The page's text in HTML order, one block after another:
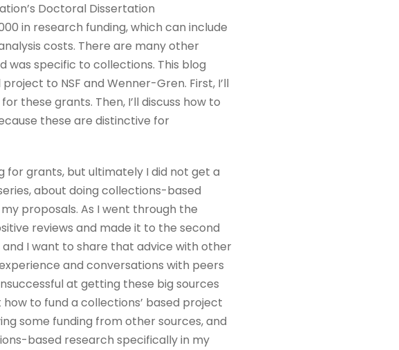
Doctoral Dissertation
in research funding, which can include
costs. There are many other
was specific to collections. This blog
to NSF and Wenner-Gren. First, I’ll
these grants. Then, I’ll discuss how to
these are distinctive for
for grants, but ultimately I did not get a
about doing collections-based
proposals. As I went through the
reviews and made it to the second
I want to share that advice with other
and conversations with peers
at getting these big sources
to fund a collections’ based project
some funding from other sources, and
based research specifically in my